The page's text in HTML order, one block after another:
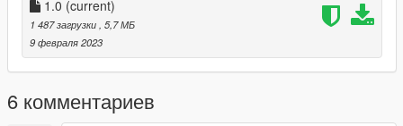
PropPlacement = {0.010, 0.0, 0.0, 50.0, 0.0, -80.0},
EmoteMoving = true,
EmoteDuration = 2600
}},
Save and you're done!
1.0 (current)
1 487 загрузки, 5,7 МБ
9 февраля 2023
6 комментариев